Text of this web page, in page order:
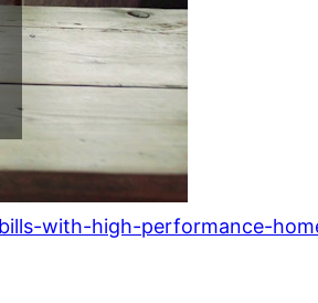
with-high-performance-